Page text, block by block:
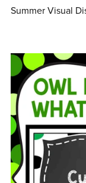
Summer Visual